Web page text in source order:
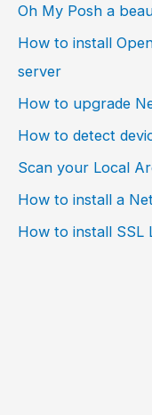
Oh My Posh a
How to install
server
How to upgrade
How to detect
Scan your Local
How to install a
How to install SSL